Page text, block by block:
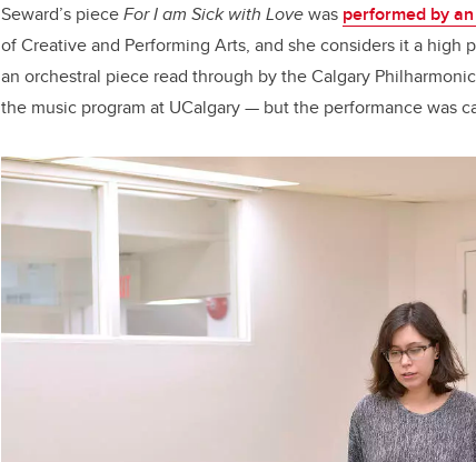
Seward’s pieceFor I am Sick with Lovewas performed by
of Creative and Performing Arts, and she considers it a high
an orchestral piece read through by the Calgary
the music program at UCalgary — but the performance was